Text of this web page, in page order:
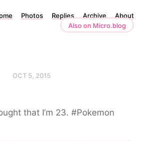
Photos Replies Archive
About
Also on Micro.blog
OCT 5, 2015
that I’m 23. #Pokemon